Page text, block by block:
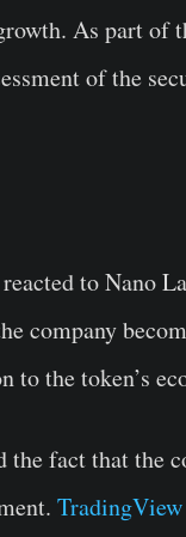
As part of
of the
to Nano
company
the token’s
fact that the